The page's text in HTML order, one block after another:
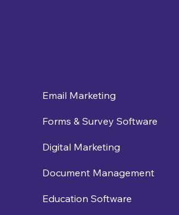
Email Marketing
Forms & Survey Software
Digital Marketing
Document Management
Education Software